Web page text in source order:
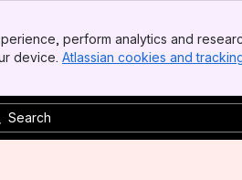
perform analytics and
device. Atlassian cookies and